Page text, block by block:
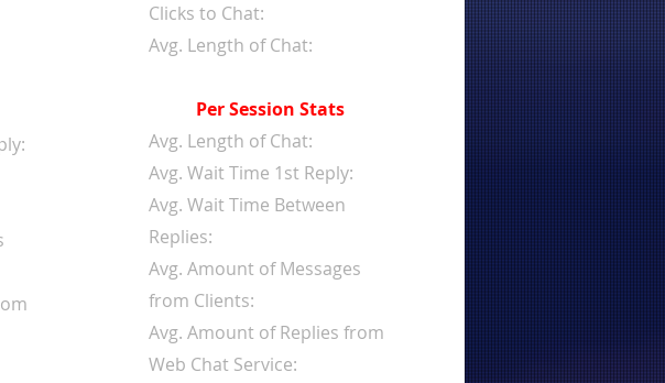
Clicks to Chat:
Avg. Length of Chat:
Per Session Stats
Avg. Length of Chat:
Avg. Wait Time 1st Reply:
Avg. Wait Time Between
Replies:
Avg. Amount of Messages
from Clients:
Avg. Amount of Replies from
Web Chat Service: